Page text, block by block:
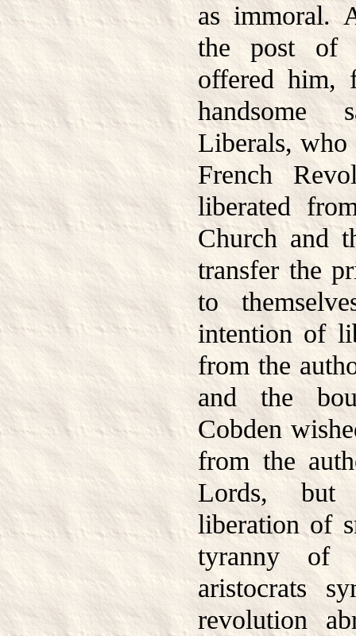
as immoral.
the post of
offered him,
handsome
Liberals, who
French
liberated
Church and
transfer the
to
intention of
from the
and the
Cobden
from the
Lords, but
liberation of
tyranny of
aristocrats
revolution